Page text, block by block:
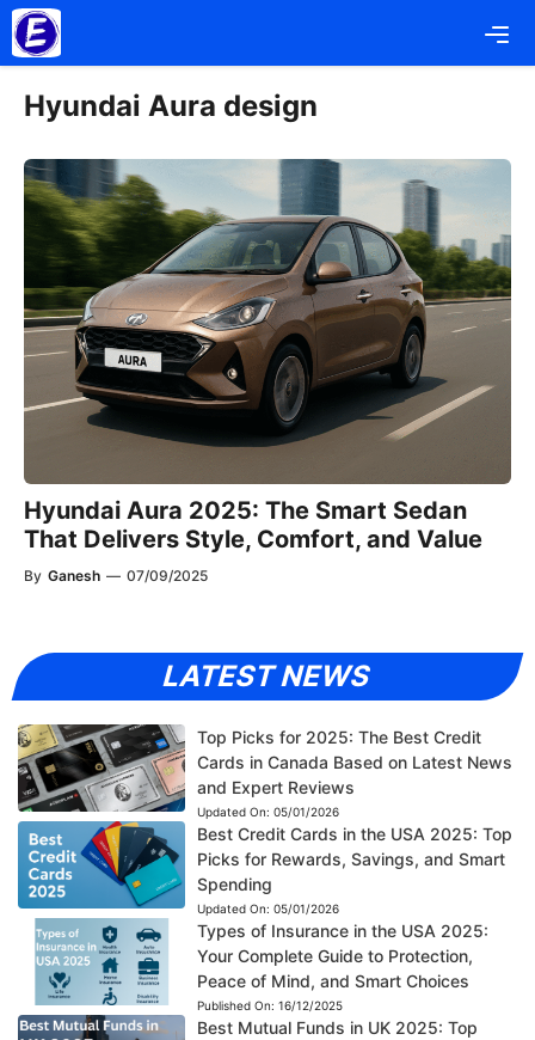
Skip
to
content
Hyundai Aura design
Hyundai Aura 2025: The Smart Sedan
That Delivers Style, Comfort, and Value
By Ganesh — 07/09/2025
LATEST NEWS
Top Picks for 2025: The Best Credit
Cards in Canada Based on Latest News
and Expert Reviews
Updated On: 05/01/2026
Best Credit Cards in the USA 2025: Top
Picks for Rewards, Savings, and Smart
Spending
Updated On: 05/01/2026
Types of Insurance in the USA 2025:
Your Complete Guide to Protection,
Peace of Mind, and Smart Choices
Published On: 16/12/2025
Best Mutual Funds in UK 2025: Top